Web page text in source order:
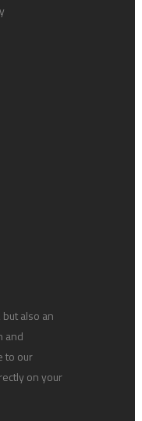
also an
and
to our
on your